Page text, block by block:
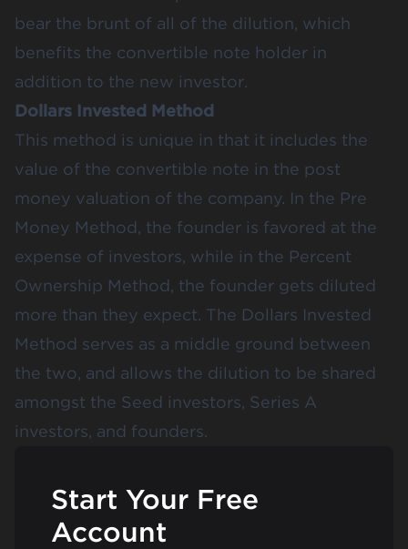
bear the brunt of all of the dilution, which
benefits the convertible note holder in
addition to the new investor.
Dollars Invested Method
This method is unique in that it includes the
value of the convertible note in the post
money valuation of the company. In the Pre
Money Method, the founder is favored at the
expense of investors, while in the Percent
Ownership Method, the founder gets diluted
more than they expect. The Dollars Invested
Method serves as a middle ground between
the two, and allows the dilution to be shared
amongst the Seed investors, Series A
investors, and founders.
Start Your Free
Account